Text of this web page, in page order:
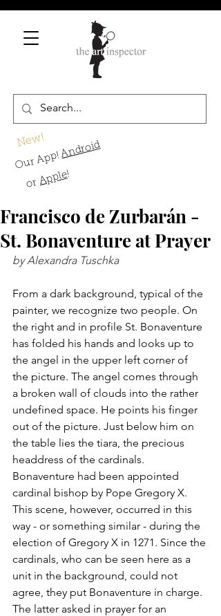
New!
Our App!Android
orApple!
Francisco de Zurbarán -
St. Bonaventure at Prayer
by Alexandra Tuschka
From a dark background, typical of the
painter, we recognize two people. On
the right and in profile St. Bonaventure
has folded his hands and looks up to
the angel in the upper left corner of
the picture. The angel comes through
a broken wall of clouds into the rather
undefined space. He points his finger
out of the picture. Just below him on
the table lies the tiara, the precious
headdress of the cardinals.
Bonaventure had been appointed
cardinal bishop by Pope Gregory X.
This scene, however, occurred in this
way - or something similar - during the
election of Gregory X in 1271. Since the
cardinals, who can be seen here as a
unit in the background, could not
agree, they put Bonaventure in charge.
The latter asked in prayer for an